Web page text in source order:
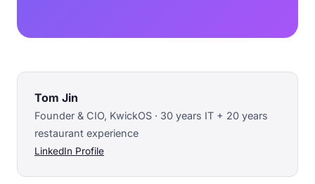
Tom Jin
Founder & CIO, KwickOS · 30 years IT + 20 years
restaurant experience
LinkedIn Profile